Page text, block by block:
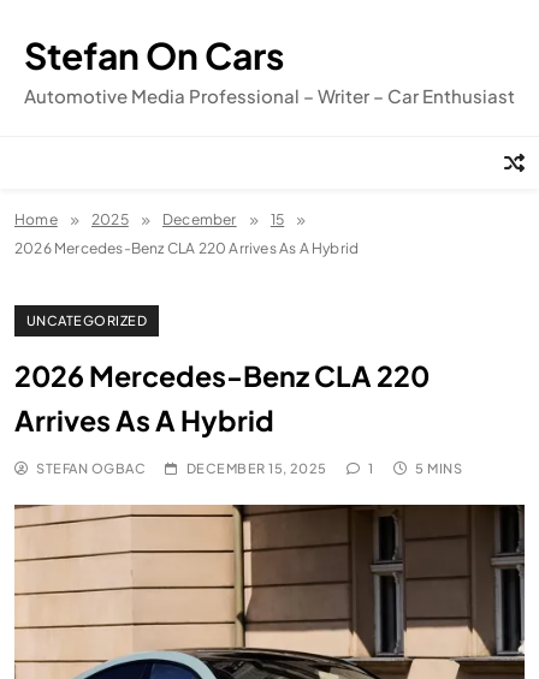
content
Stefan On Cars
Automotive Media Professional – Writer – Car Enthusiast
Home 2025 December
15
2026 Mercedes-Benz CLA 220 Arrives As A Hybrid
UNCATEGORIZED
2026 Mercedes-Benz CLA 220
Arrives As A Hybrid
STEFAN OGBAC DECEMBER 15, 2025 1 5 MINS